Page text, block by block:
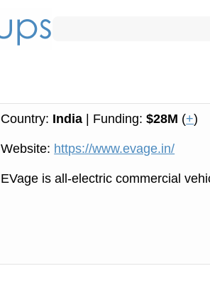
Country: India | Funding:$28M (+)
Website: https://www.evage.in/
EVage is all-electric commercial